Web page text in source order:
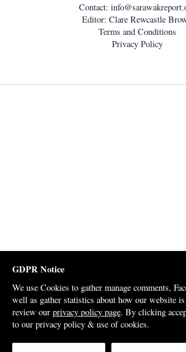
Contact:
Editor: Clare Rewcastle
Terms and Conditions
Privacy Policy
GDPR Notice
We use Cookies to gather manage comments,
well as gather statistics about how our website is
review our privacy policy page. By clicking
to our privacy policy & use of cookies.